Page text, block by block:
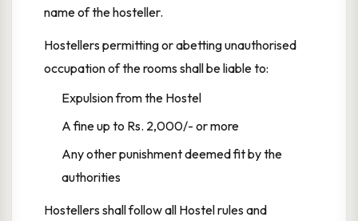
name of the hosteller.
Hostellers permitting or abetting unauthorised
occupation of the rooms shall be liable to:
Expulsion from the Hostel
A fine up to Rs. 2,000/- or more
Any other punishment deemed fit by the
authorities
Hostellers shall follow all Hostel rules and